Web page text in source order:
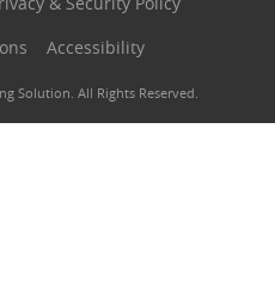
Accessibility
Solution. All Rights Reserved.